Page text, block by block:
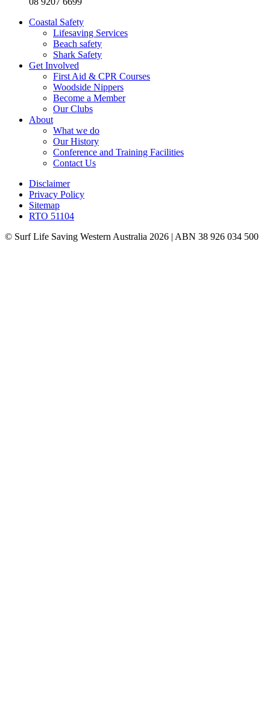
Coastal Safety
Lifesaving Services
Beach safety
Shark Safety
Get Involved
First Aid & CPR Courses
Woodside Nippers
Become a Member
Our Clubs
About
What we do
Our History
Conference and Training Facilities
Contact Us
Disclaimer
Privacy Policy
Sitemap
RTO 51104
© Surf Life Saving Western Australia 2026 | ABN 38 926 034 500